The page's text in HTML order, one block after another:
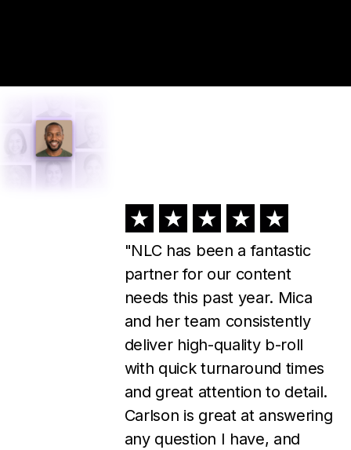
"I've used NLC for about a
year now, and I could not run
my business without them!!
They turn around designs
very quickly, customer
service is great, the pricing is
very reasonable, and I
always LOVE their designs.
I'm so thankful that I found